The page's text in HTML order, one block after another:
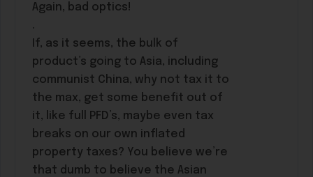
Again, bad optics!
.
If, as it seems, the bulk of
product’s going to Asia, including
communist China, why not tax it to
the max, get some benefit out of
it, like full PFD’s, maybe even tax
breaks on our own inflated
property taxes? You believe we’re
that dumb to believe the Asian